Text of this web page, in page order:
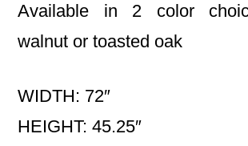
Available in 2 color
walnut or toasted oak
WIDTH: 72″
HEIGHT: 45.25″